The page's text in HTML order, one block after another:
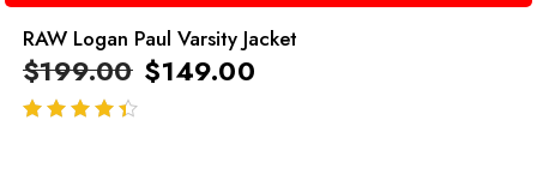
RAW Logan Paul Varsity Jacket
$199.00 $149.00